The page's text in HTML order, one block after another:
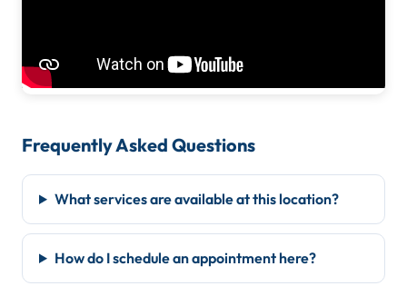
Frequently Asked Questions
What services are available at this location?
How do I schedule an appointment here?